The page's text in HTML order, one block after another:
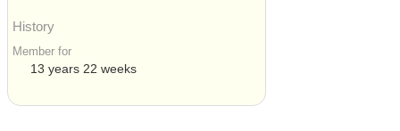
History
Member for
13 years 22 weeks